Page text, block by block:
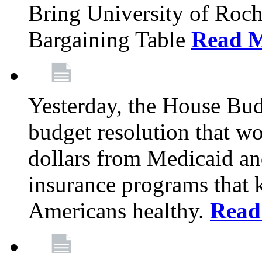
Bring University of
Bargaining Table Read
Yesterday, the House
budget resolution that
dollars from Medicaid
insurance programs
Americans healthy.